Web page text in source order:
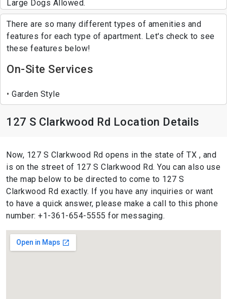
Large Dogs Allowed.
There are so many different types of amenities and
features for each type of apartment. Let's check to see
these features below!
On-Site Services
Garden Style
127 S Clarkwood Rd Location Details
Now, 127 S Clarkwood Rd opens in the state of TX , and
is on the street of 127 S Clarkwood Rd. You can also use
the map below to be directed to come to 127 S
Clarkwood Rd exactly. If you have any inquiries or want
to have a quick answer, please make a call to this phone
number: +1-361-654-5555 for messaging.